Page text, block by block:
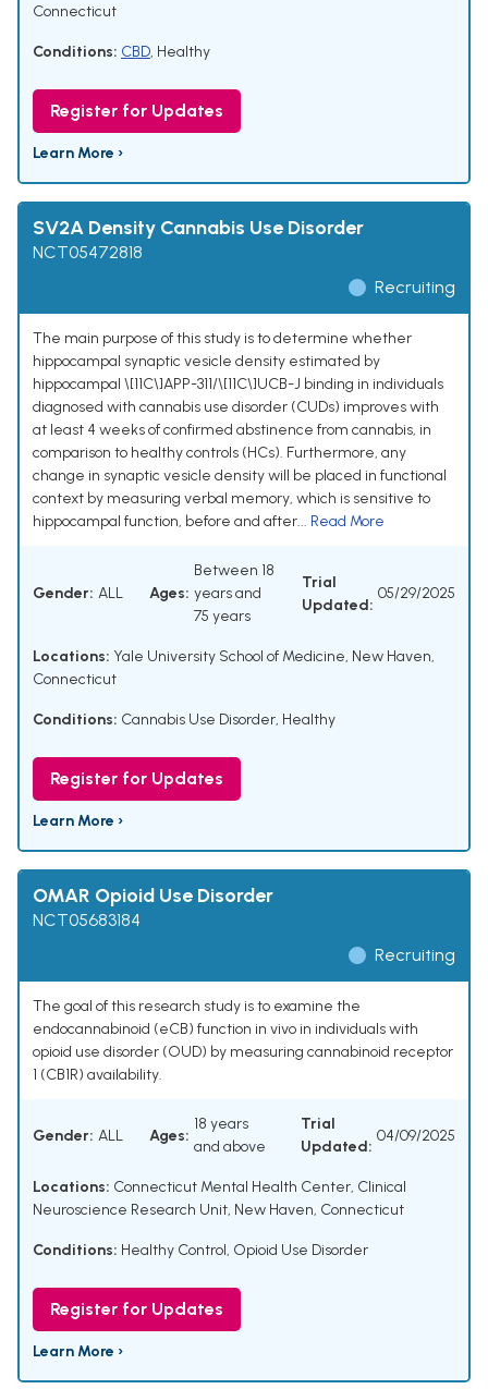
Connecticut
Conditions: CBD, Healthy
Register for Updates
Learn More ›
SV2A Density Cannabis Use Disorder
NCT05472818
Recruiting
The main purpose of this study is to determine whether
hippocampal synaptic vesicle density estimated by
hippocampal \[11C\]APP-311/\[11C\]UCB-J binding in individuals
diagnosed with cannabis use disorder (CUDs) improves with
at least 4 weeks of confirmed abstinence from cannabis, in
comparison to healthy controls (HCs). Furthermore, any
change in synaptic vesicle density will be placed in functional
context by measuring verbal memory, which is sensitive to
hippocampal function, before and after... Read More
Gender: ALL Ages:
Between 18
years and
75 years
Trial
Updated:
05/29/2025
Locations: Yale University School of Medicine, New Haven,
Connecticut
Conditions: Cannabis Use Disorder, Healthy
Register for Updates
Learn More ›
OMAR Opioid Use Disorder
NCT05683184
Recruiting
The goal of this research study is to examine the
endocannabinoid (eCB) function in vivo in individuals with
opioid use disorder (OUD) by measuring cannabinoid receptor
1 (CB1R) availability.
Gender: ALL Ages:
18 years
and above
Trial
Updated:
04/09/2025
Locations: Connecticut Mental Health Center, Clinical
Neuroscience Research Unit, New Haven, Connecticut
Conditions: Healthy Control, Opioid Use Disorder
Register for Updates
Learn More ›